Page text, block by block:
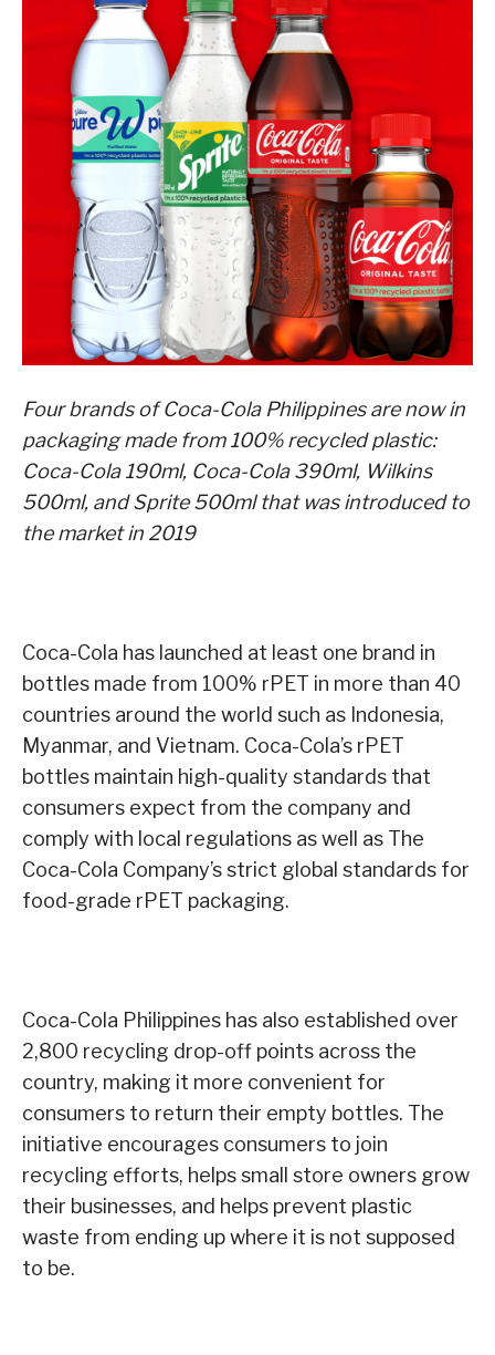
Four brands of Coca-Cola Philippines are now in
packaging made from 100% recycled plastic:
Coca-Cola 190ml, Coca-Cola 390ml, Wilkins
500ml, and Sprite 500ml that was introduced to
the market in 2019
Coca-Cola has launched at least one brand in
bottles made from 100% rPET in more than 40
countries around the world such as Indonesia,
Myanmar, and Vietnam. Coca-Cola’s rPET
bottles maintain high-quality standards that
consumers expect from the company and
comply with local regulations as well as The
Coca-Cola Company’s strict global standards for
food-grade rPET packaging.
Coca-Cola Philippines has also established over
2,800 recycling drop-off points across the
country, making it more convenient for
consumers to return their empty bottles. The
initiative encourages consumers to join
recycling efforts, helps small store owners grow
their businesses, and helps prevent plastic
waste from ending up where it is not supposed
to be.